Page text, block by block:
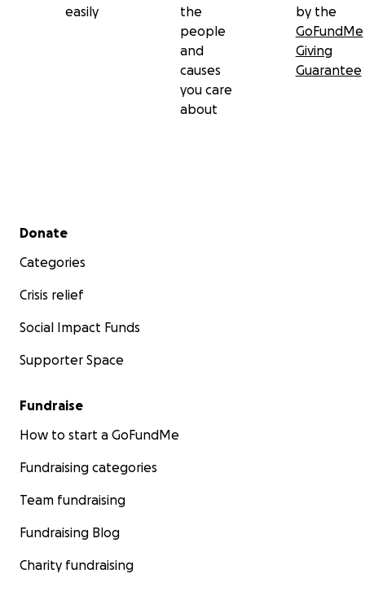
easily
the
people
and
causes
you care
about
by the
GoFundMe
Giving
Guarantee
Secondary menu
Donate
Categories
Crisis relief
Social Impact Funds
Supporter Space
Fundraise
How to start a GoFundMe
Fundraising categories
Team fundraising
Fundraising Blog
Charity fundraising